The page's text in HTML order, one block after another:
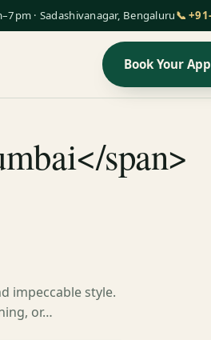
· Sadashivanagar, Bengaluru📞
Book Your
span>
impeccable style.
or…